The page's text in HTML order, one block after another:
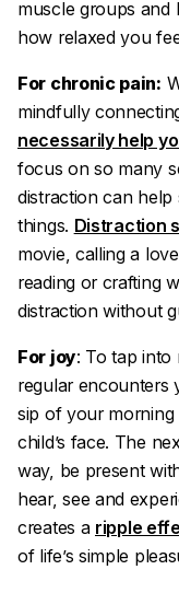
muscle groups and
how relaxed you
For chronic pain:
mindfully
necessarily help
focus on so many
distraction can
things. Distraction
movie, calling a
reading or crafting
distraction without
For joy: To tap into
regular encounters
sip of your
child’s face. The
way, be present
hear, see and
creates a ripple
of life’s simple